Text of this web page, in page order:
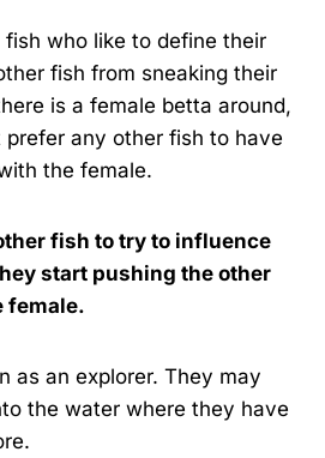
who like to define their
fish from sneaking their
is a female betta around,
any other fish to have
the female.
fish to try to influence
start pushing the other
female.
as an explorer. They may
the water where they have